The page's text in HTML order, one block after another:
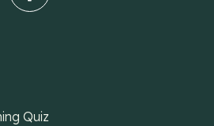
Quiz